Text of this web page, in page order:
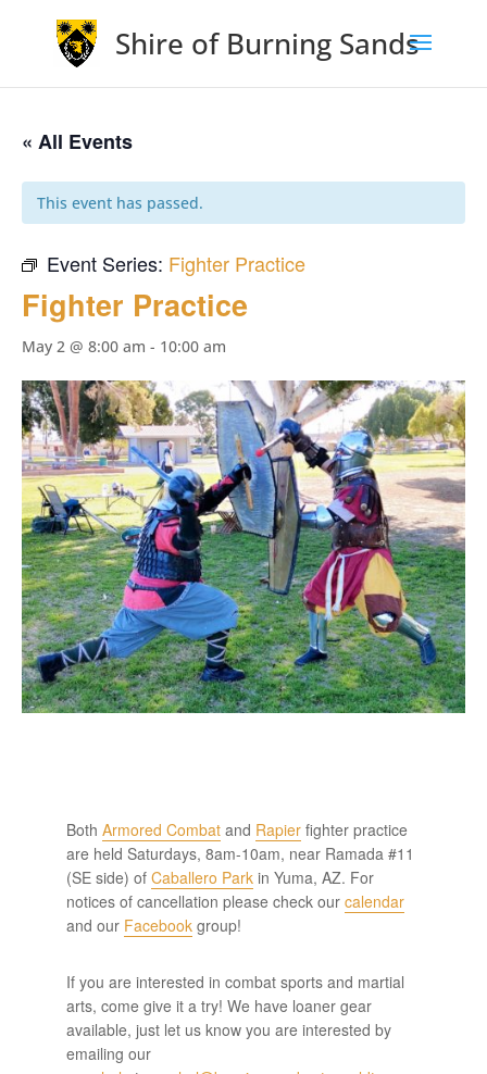
Shire of Burning Sands
« All Events
This event has passed.
Event Series: Fighter Practice
Fighter Practice
May 2 @ 8:00 am - 10:00 am
Both Armored Combatand Rapierfighter practice
are held Saturdays, 8am-10am, near Ramada #11
(SE side) of Caballero Parkin Yuma, AZ. For
notices of cancellation please check our calendar
and our Facebookgroup!
If you are interested in combat sports and martial
arts, come give it a try! We have loaner gear
available, just let us know you are interested by
emailing our